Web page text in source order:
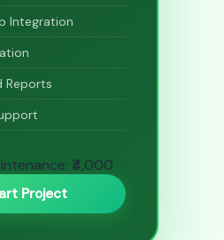
Integration
Reports
₹4,000
Project